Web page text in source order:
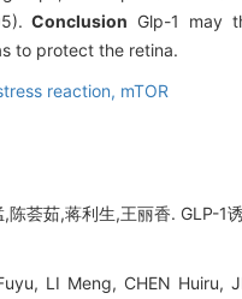
Conclusion Glp-1 may
to protect the retina.
reaction, mTOR
陈荟茹,蒋利生,王丽香. GLP-
LI Meng, CHEN Huiru,